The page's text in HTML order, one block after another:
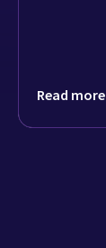
Read more